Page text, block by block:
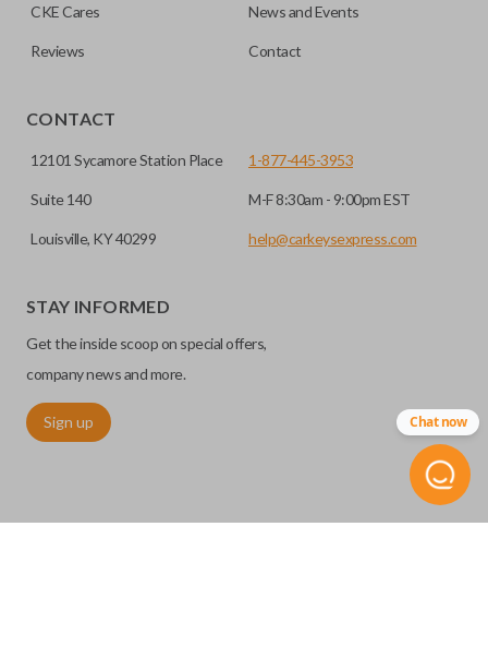
CKE Cares News and Events
Reviews Contact
CONTACT
12101 Sycamore Station Place
Suite 140
Louisville, KY 40299
1-877-445-3953
M-F 8:30am - 9:00pm EST
help@carkeysexpress.com
STAY INFORMED
Get the inside scoop on special offers,
company news and more.
Sign up Chat now